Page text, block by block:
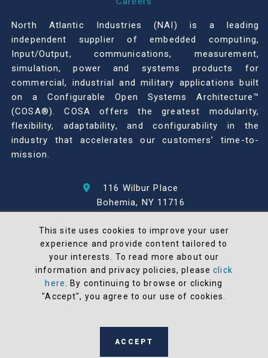
North Atlantic Industries (NAI) is a leading
independent supplier of embedded computing,
Input/Output, communications, measurement,
simulation, power and systems products for
commercial, industrial and military applications built
on a Configurable Open Systems Architecture™
(COSA®). COSA offers the greatest modularity,
flexibility, adaptability, and configurability in the
industry that accelerates our customers’ time-to-
mission.
116 Wilbur Place
Bohemia, NY 11716
© 2026 North Atlantic Industries
AS9100 Rev D & ISO9001: 2015 Certified
CMMC Level 2 (C3PAO) Compliant
Terms and Conditions
manufactured in the United States
This site uses cookies to improve your user
experience and provide content tailored to
your interests. To read more about our
information and privacy policies, pleaseclick
here
. By continuing to browse or clicking
"Accept", you agree to our use of cookies.
ACCEPT